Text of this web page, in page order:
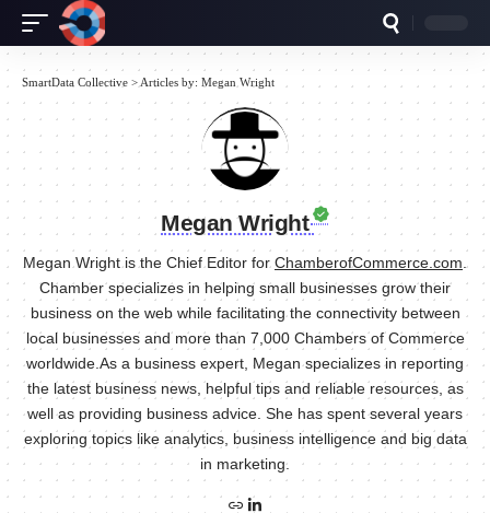
SmartData Collective > Articles by: Megan Wright
Megan Wright
Megan Wright is the Chief Editor for ChamberofCommerce.com.
Chamber specializes in helping small businesses grow their
business on the web while facilitating the connectivity between
local businesses and more than 7,000 Chambers of Commerce
worldwide.As a business expert, Megan specializes in reporting
the latest business news, helpful tips and reliable resources, as
well as providing business advice. She has spent several years
exploring topics like analytics, business intelligence and big data
in marketing.